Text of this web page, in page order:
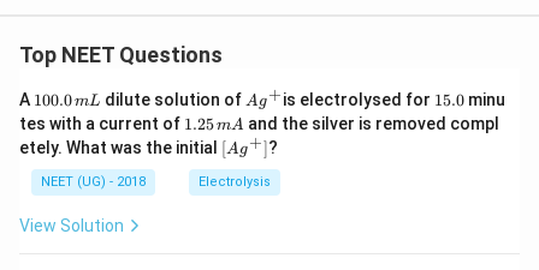
Top NEET Questions
A 1
0
0.
0
\,
m
100.0mL dilute solution of Ag
^
{+}
Ag+is electrolysed for 1
5.
0
15.0minu
tes with a current of 1.
2
5
\,
m
1.25mA and the silver is removed compl
etely. What was the initial \lef
t[ A
g ^
{+}
[Ag+]?
NEET (UG) - 2018 Electrolysis
View Solution